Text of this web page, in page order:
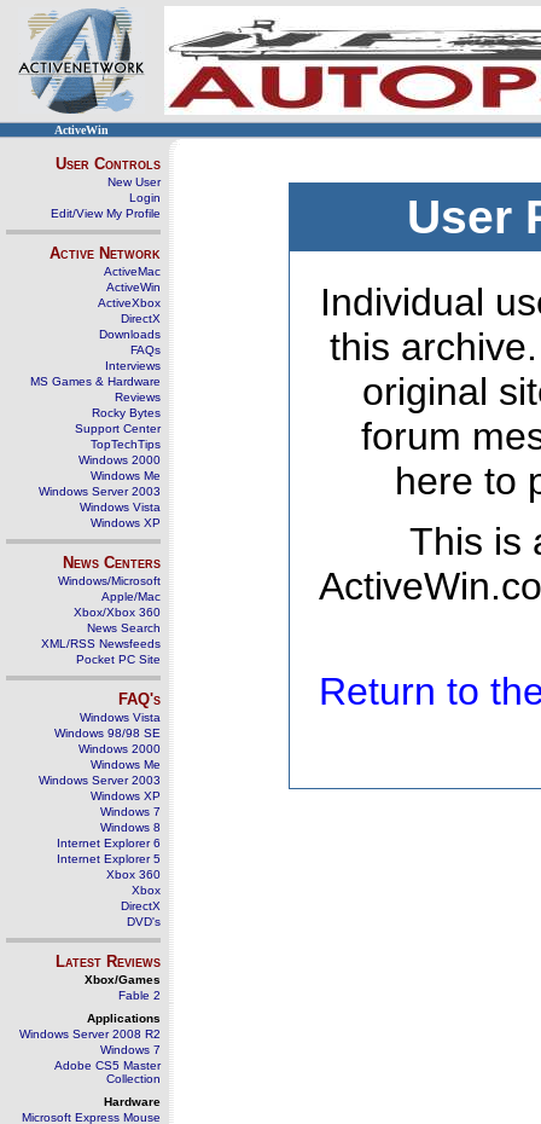
ActiveWin
User Controls
New User
Login
Edit/View My Profile
Active Network
ActiveMac
ActiveWin
ActiveXbox
DirectX
Downloads
FAQs
Interviews
MS Games & Hardware
Reviews
Rocky Bytes
Support Center
TopTechTips
Windows 2000
Windows Me
Windows Server 2003
Windows Vista
Windows XP
News Centers
Windows/Microsoft
Apple/Mac
Xbox/Xbox 360
News Search
XML/RSS Newsfeeds
Pocket PC Site
FAQ's
Windows Vista
Windows 98/98 SE
Windows 2000
Windows Me
Windows Server 2003
Windows XP
Windows 7
Windows 8
Internet Explorer 6
Internet Explorer 5
Xbox 360
Xbox
DirectX
DVD's
Latest Reviews
Xbox/Games
Fable 2
Applications
Windows Server 2008 R2
Windows 7
Adobe CS5 Master
Collection
Hardware
Microsoft Express Mouse
User
Individual
this
original
forum
here to
This is
Return to